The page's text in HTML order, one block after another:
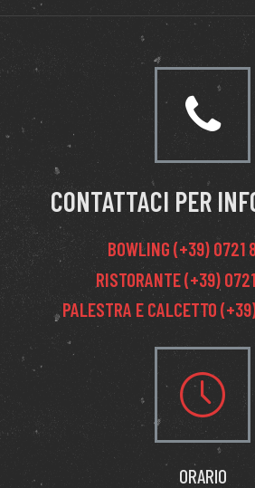
CONTATTACI PER
BOWLING (+39) 0721
RISTORANTE (+39)
PALESTRA E CALCETTO
ORARIO